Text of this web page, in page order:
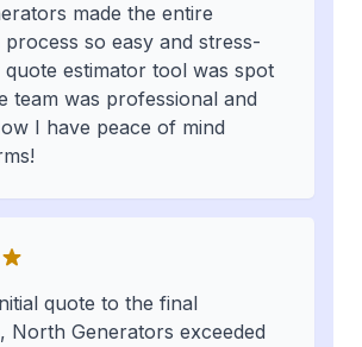
made the entire
process so easy and stress-
estimator tool was spot
team was professional and
I have peace of mind
quote to the final
North Generators exceeded